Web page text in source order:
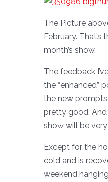
The Picture
February.
month’s show.
The feedback
the “enhanced”
the new prompts
pretty good. And
show will be
Except for the
cold and is
weekend